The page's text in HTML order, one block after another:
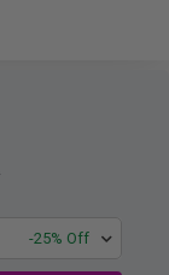
-25% Off